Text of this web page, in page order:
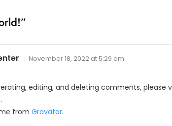
”
November 18, 2022 at 5:29 am
editing, and deleting comments, please
from Gravatar.